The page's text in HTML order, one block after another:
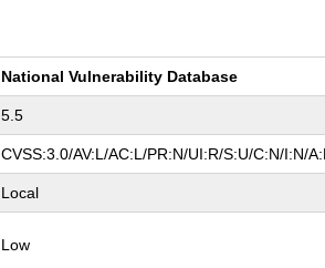
National Vulnerability Database
5.5
CVSS:3.0/AV:L/AC:L/PR:N/UI:R/S:U/C:N/I:N/
Local
Low